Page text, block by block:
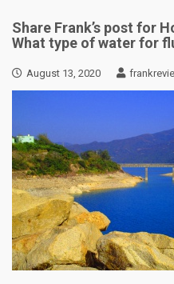
Share Frank’s post for
What type of water for
August 13, 2020